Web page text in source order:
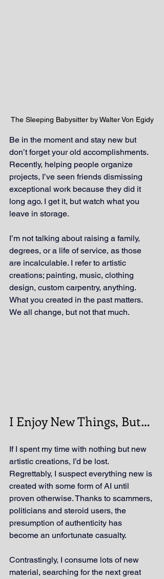
The Sleeping Babysitter by Walter Von Egidy
Be in the moment and stay new but
don’t forget your old accomplishments.
Recently, helping people organize
projects, I’ve seen friends dismissing
exceptional work because they did it
long ago. I get it, but watch what you
leave in storage.
I’m not talking about raising a family,
degrees, or a life of service, as those
are incalculable. I refer to artistic
creations; painting, music, clothing
design, custom carpentry, anything.
What you created in the past matters.
We all change, but not that much.
I Enjoy New Things, But…
If I spent my time with nothing but new
artistic creations, I’d be lost.
Regrettably, I suspect everything new is
created with some form of AI until
proven otherwise. Thanks to scammers,
politicians and steroid users, the
presumption of authenticity has
become an unfortunate casualty.
Contrastingly, I consume lots of new
material, searching for the next great